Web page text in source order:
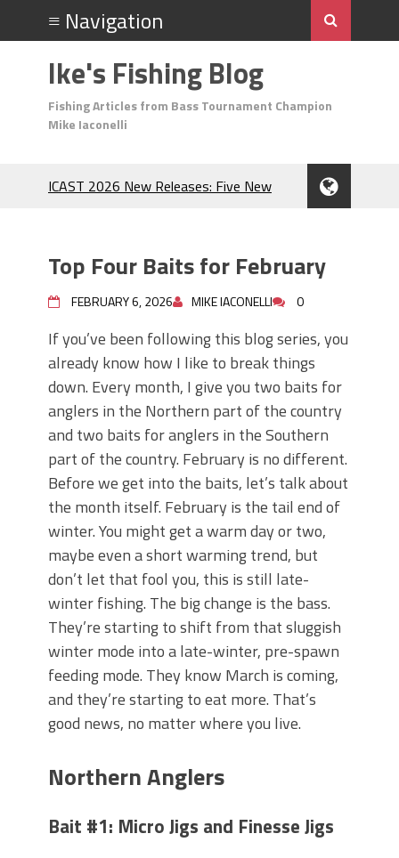
Ike's Fishing Blog
Fishing Articles from Bass Tournament Champion
Mike Iaconelli
ICAST 2026 New Releases: Five New
During the Hottest Month of the Year!
The Fuzzy Ball Craze: Why is the
Berkley MaxScent ‘Moeba Catching So
Many Bass?
Frog Fishing Basics: Everything You
Need to Know to Catch More Bass!
June's Top Baits!
Secret Chatterbait Rigging Tricks to
Catch More Bass!
Top Four Baits for May!
Big Worm. Big Action. Big Bass!
Top Four Baits for April!
Top August Baits: Four Lures You Need
Right Now!
Top Four Baits for February
FEBRUARY 6, 2026 MIKE IACONELLI 0
If you’ve been following this blog series, you
already know how I like to break things
down. Every month, I give you two baits for
anglers in the Northern part of the country
and two baits for anglers in the Southern
part of the country. February is no different.
Before we get into the baits, let’s talk about
the month itself. February is the tail end of
winter. You might get a warm day or two,
maybe even a short warming trend, but
don’t let that fool you, this is still late-
winter fishing. The big change is the bass.
They’re starting to shift from that sluggish
winter mode into a late-winter, pre-spawn
feeding mode. They know March is coming,
and they’re starting to eat more. That’s
good news, no matter where you live.
Northern Anglers
Bait #1: Micro Jigs and Finesse Jigs